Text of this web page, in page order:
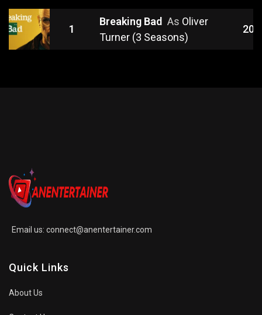
1
Breaking Bad As Oliver
Turner (3 Seasons)
Email us: connect@anentertainer.com
Quick Links
About Us